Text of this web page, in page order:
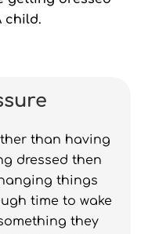
child.
than having
dressed then
things
time to wake
they